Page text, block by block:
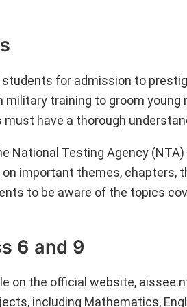
for admission to
training to groom young
have a thorough
National Testing Agency
important themes, chapters,
to be aware of the topics
6 and 9
on the official website,
including Mathematics,